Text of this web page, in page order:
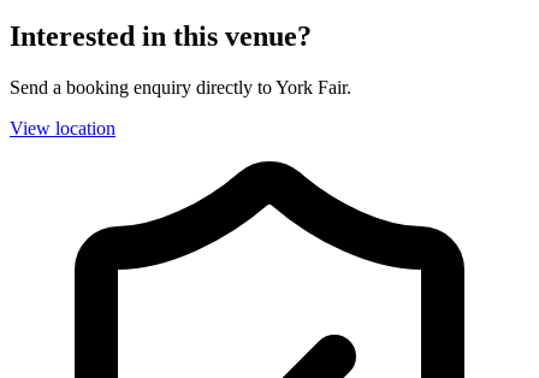
Interested in this venue?
Send a booking enquiry directly to York Fair.
View location